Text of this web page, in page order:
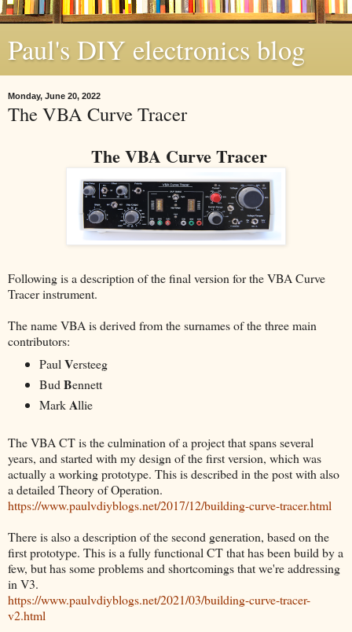
Paul's DIY electronics blog
Monday, June 20, 2022
The VBA Curve Tracer
The VBA Curve Tracer
Following is a description of the final version for the VBA Curve
Tracer instrument.
The name VBA is derived from the surnames of the three main
contributors:
Paul Versteeg
Bud Bennett
Mark Allie
The VBA CT is the culmination of a project that spans several
years, and started with my design of the first version, which was
actually a working prototype. This is described in the post with also
a detailed Theory of Operation.
https://www.paulvdiyblogs.net/2017/12/building-curve-tracer.html
There is also a description of the second generation, based on the
first prototype. This is a fully functional CT that has been build by a
few, but has some problems and shortcomings that we're addressing
in V3.
https://www.paulvdiyblogs.net/2021/03/building-curve-tracer-
v2.html